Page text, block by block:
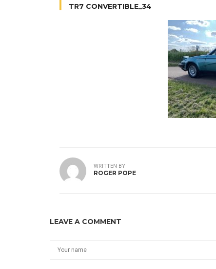
TR7 CONVERTIBLE_34
WRITTEN BY
ROGER POPE
LEAVE A COMMENT